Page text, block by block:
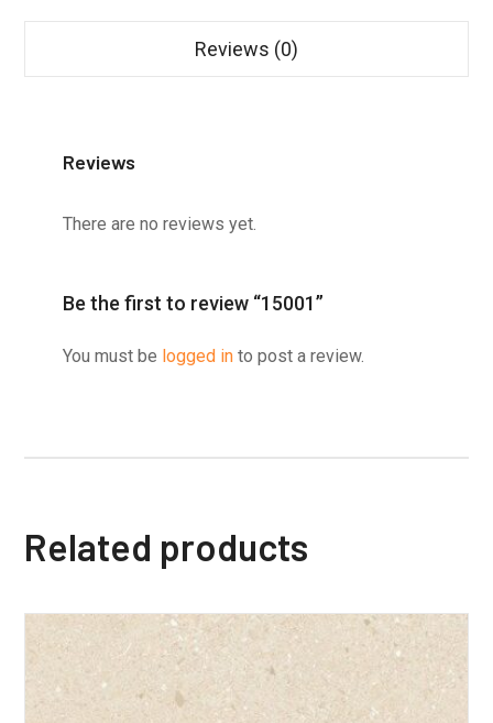
Reviews (0)
Reviews
There are no reviews yet.
Be the first to review “15001”
You must be logged in to post a review.
Related products